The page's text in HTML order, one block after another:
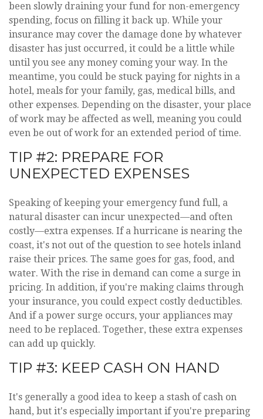
been slowly draining your fund for non-emergency
spending, focus on filling it back up. While your
insurance may cover the damage done by whatever
disaster has just occurred, it could be a little while
until you see any money coming your way. In the
meantime, you could be stuck paying for nights in a
hotel, meals for your family, gas, medical bills, and
other expenses. Depending on the disaster, your place
of work may be affected as well, meaning you could
even be out of work for an extended period of time.
TIP #2: PREPARE FOR
UNEXPECTED EXPENSES
Speaking of keeping your emergency fund full, a
natural disaster can incur unexpected—and often
costly—extra expenses. If a hurricane is nearing the
coast, it's not out of the question to see hotels inland
raise their prices. The same goes for gas, food, and
water. With the rise in demand can come a surge in
pricing. In addition, if you're making claims through
your insurance, you could expect costly deductibles.
And if a power surge occurs, your appliances may
need to be replaced. Together, these extra expenses
can add up quickly.
TIP #3: KEEP CASH ON HAND
It's generally a good idea to keep a stash of cash on
hand, but it's especially important if you're preparing